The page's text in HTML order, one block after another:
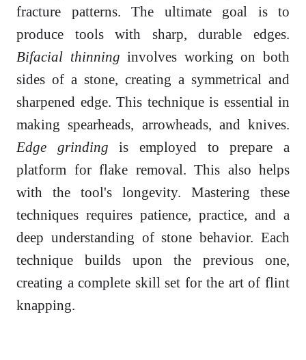
fracture patterns. The ultimate goal is to
produce tools with sharp, durable edges.
Bifacial thinning involves working on both
sides of a stone, creating a symmetrical and
sharpened edge. This technique is essential in
making spearheads, arrowheads, and knives.
Edge grinding is employed to prepare a
platform for flake removal. This also helps
with the tool's longevity. Mastering these
techniques requires patience, practice, and a
deep understanding of stone behavior. Each
technique builds upon the previous one,
creating a complete skill set for the art of flint
knapping.